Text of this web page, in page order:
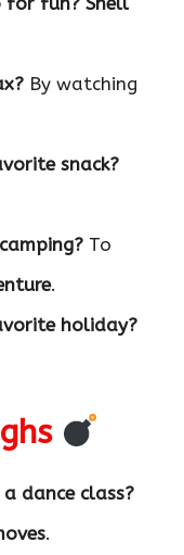
By watching
snack?
To
.
holiday?
dance class?
.